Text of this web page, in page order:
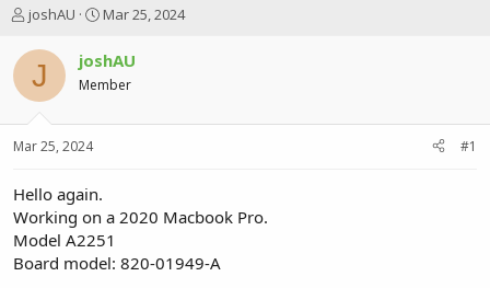
T
r
a
t
r
t
e
r
joshAU
S
a
r
t
a
Mar 25, 2024
J joshAU
Member
Mar 25, 2024 #1
Hello again.
Working on a 2020 Macbook Pro.
Model A2251
Board model: 820-01949-A